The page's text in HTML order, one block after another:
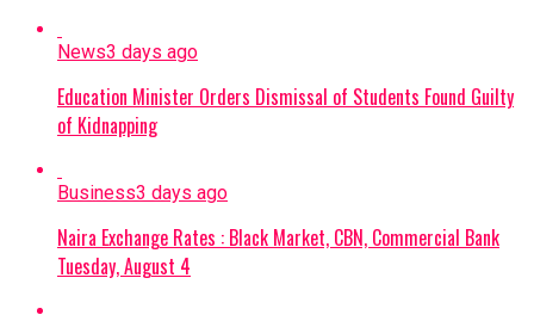
News3 days ago
Education Minister Orders Dismissal of Students Found Guilty
of Kidnapping
Business3 days ago
Naira Exchange Rates : Black Market, CBN, Commercial Bank
Tuesday, August 4